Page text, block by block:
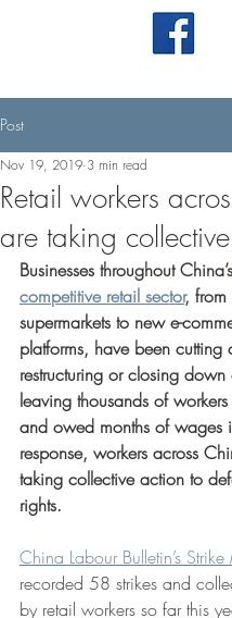
Post
Retail workers
are taking
Nov 19, 2019 3 min read
Businesses throughout China’s
competitive retail sector, from
supermarkets to new e-
platforms, have been cutting
restructuring or closing down
leaving thousands of
and owed months of wages
response, workers across
taking collective action to
rights.
China Labour Bulletin’s
recorded 58 strikes and
by retail workers so far this